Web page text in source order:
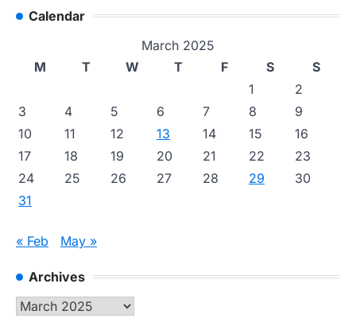
Calendar
March 2025
M
T W T F S
S
1
2
3
4 5 6 7 8
9
10
11 12 13 14 15
16
17
18 19 20 21 22
23
24
25 26 27 28 29
30
31
« Feb May »
Archives
Archives